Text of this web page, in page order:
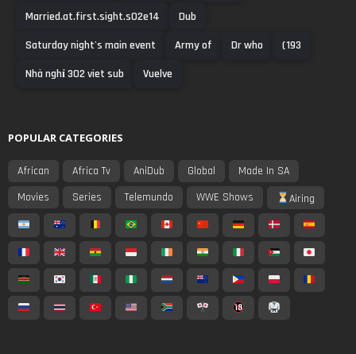
Married.at.first.sight.s02e14
Dub
Saturday night's main event
Army of Dr who
(193
Nhà nghỉ 302 viet sub
Vuelve
POPULAR CATEGORIES
African Africa Tv AniDub Global
Made In SA
Movies
Series Telemundo WWE Shows Airing